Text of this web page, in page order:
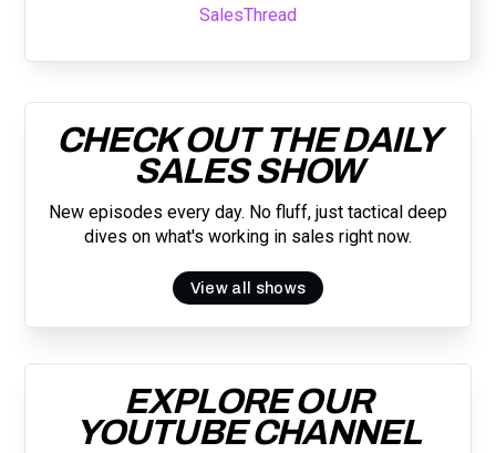
SalesThread
CHECK OUT THE DAILY
SALES SHOW
New episodes every day. No fluff, just tactical deep
dives on what's working in sales right now.
View all shows
EXPLORE OUR
YOUTUBE CHANNEL